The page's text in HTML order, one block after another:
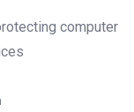
computer